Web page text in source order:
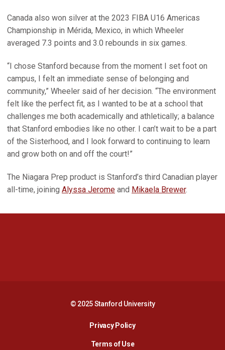
Canada also won silver at the 2023 FIBA U16 Americas
Championship in Mérida, Mexico, in which Wheeler
averaged 7.3 points and 3.0 rebounds in six games.
“I chose Stanford because from the moment I set foot on
campus, I felt an immediate sense of belonging and
community,” Wheeler said of her decision. “The environment
felt like the perfect fit, as I wanted to be at a school that
challenges me both academically and athletically; a balance
that Stanford embodies like no other. I can’t wait to be a part
of the Sisterhood, and I look forward to continuing to learn
and grow both on and off the court!”
The Niagara Prep product is Stanford’s third Canadian player
all-time, joining Alyssa Jerome and Mikaela Brewer.
© 2025 Stanford University
Privacy PolicyOpens in a new window
Terms of Use